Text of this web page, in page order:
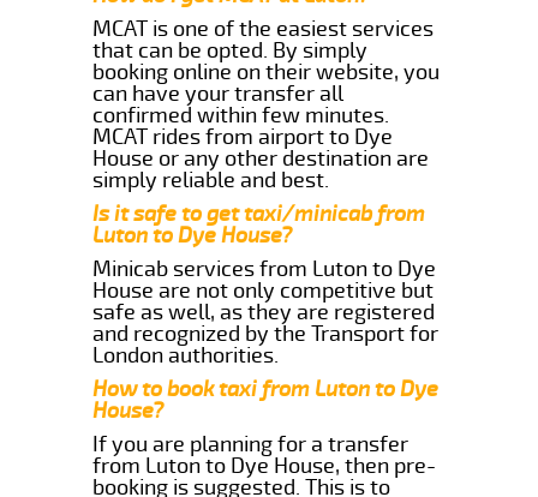
MCAT is one of the easiest services
that can be opted. By simply
booking online on their website, you
can have your transfer all
confirmed within few minutes.
MCAT rides from airport to Dye
House or any other destination are
simply reliable and best.
Is it safe to get taxi/minicab from
Luton to Dye House?
Minicab services from Luton to Dye
House are not only competitive but
safe as well, as they are registered
and recognized by the Transport for
London authorities.
How to book taxi from Luton to Dye
House?
If you are planning for a transfer
from Luton to Dye House, then pre-
booking is suggested. This is to